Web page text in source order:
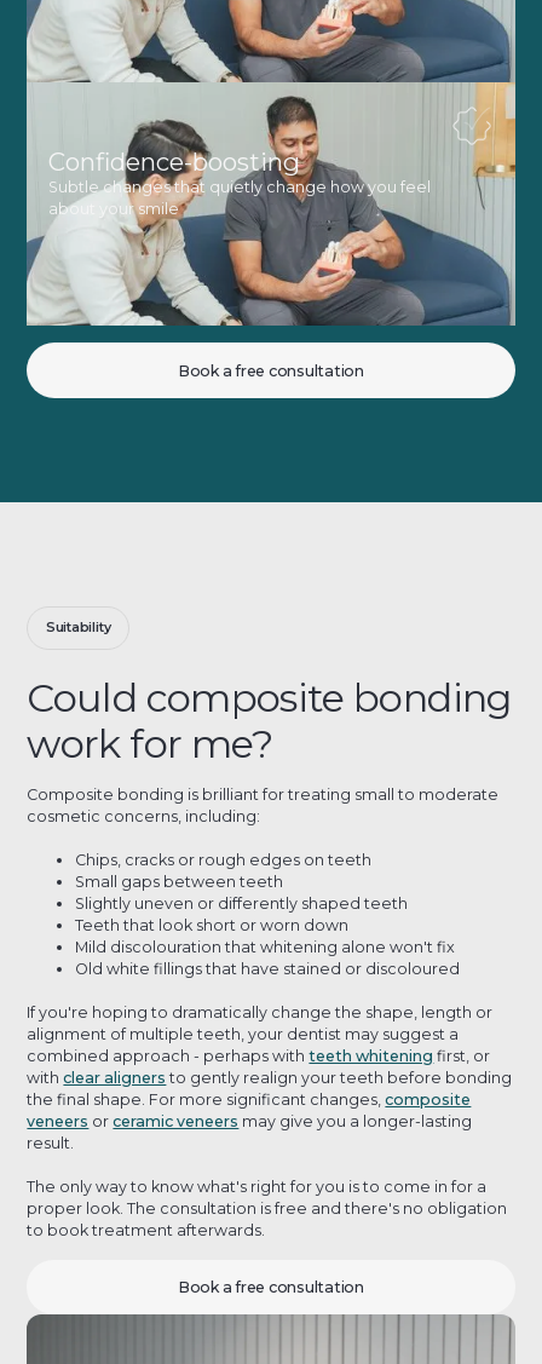
Confidence-boosting
Subtle changes that quietly change how you feel
about your smile
Book a free consultation
Suitability
Could composite bonding
work for me?
Composite bonding is brilliant for treating small to moderate
cosmetic concerns, including:
Chips, cracks or rough edges on teeth
Small gaps between teeth
Slightly uneven or differently shaped teeth
Teeth that look short or worn down
Mild discolouration that whitening alone won't fix
Old white fillings that have stained or discoloured
If you're hoping to dramatically change the shape, length or
alignment of multiple teeth, your dentist may suggest a
combined approach - perhaps withteeth whitening first, or
withclear aligners to gently realign your teeth before bonding
the final shape. For more significant changes,composite
veneers orceramic veneers may give you a longer-lasting
result.
The only way to know what's right for you is to come in for a
proper look. The consultation is free and there's no obligation
to book treatment afterwards.
Book a free consultation